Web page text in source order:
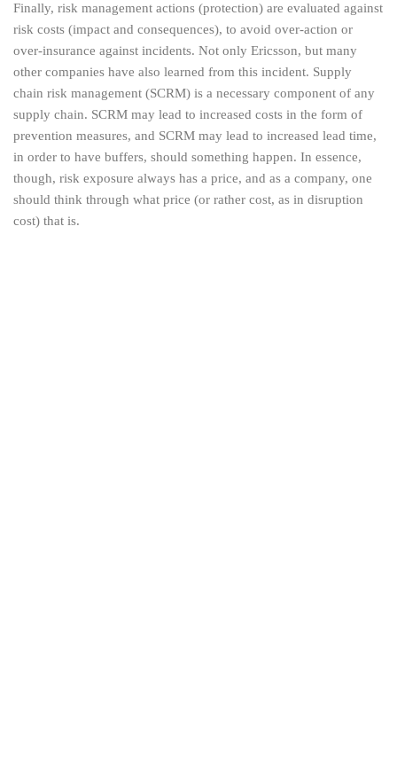
Finally, risk management actions (protection) are evaluated against
risk costs (impact and consequences), to avoid over-action or
over-insurance against incidents. Not only Ericsson, but many
other companies have also learned from this incident. Supply
chain risk management (SCRM) is a necessary component of any
supply chain. SCRM may lead to increased costs in the form of
prevention measures, and SCRM may lead to increased lead time,
in order to have buffers, should something happen. In essence,
though, risk exposure always has a price, and as a company, one
should think through what price (or rather cost, as in disruption
cost) that is.